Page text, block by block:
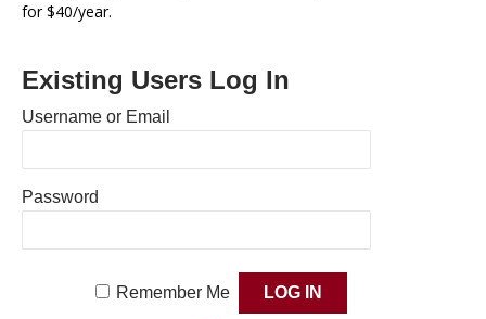
for $40/year.
Existing Users Log In
Username or Email
Password
Remember Me